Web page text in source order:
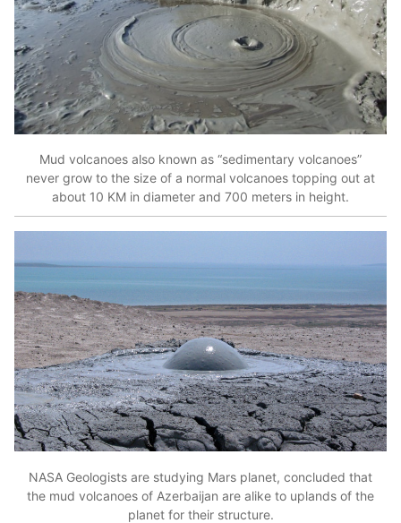
Mud volcanoes also known as “sedimentary volcanoes”
never grow to the size of a normal volcanoes topping out at
about 10 KM in diameter and 700 meters in height.
NASA Geologists are studying Mars planet, concluded that
the mud volcanoes of Azerbaijan are alike to uplands of the
planet for their structure.